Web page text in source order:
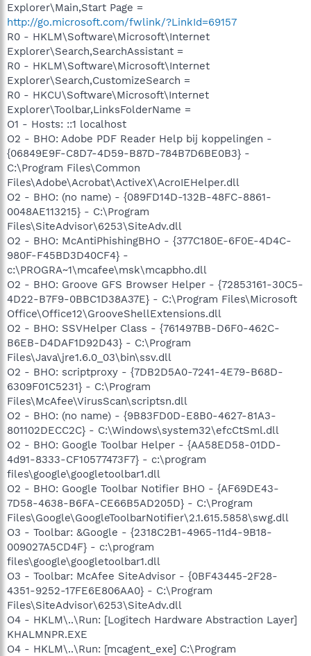
Explorer\Main,Start Page =
http://go.microsoft.com/fwlink/?LinkId=69157
R0 - HKLM\Software\Microsoft\Internet
Explorer\Search,SearchAssistant =
R0 - HKLM\Software\Microsoft\Internet
Explorer\Search,CustomizeSearch =
R0 - HKCU\Software\Microsoft\Internet
Explorer\Toolbar,LinksFolderName =
O1 - Hosts: ::1 localhost
O2 - BHO: Adobe PDF Reader Help bij koppelingen -
{06849E9F-C8D7-4D59-B87D-784B7D6BE0B3} -
C:\Program Files\Common
Files\Adobe\Acrobat\ActiveX\AcroIEHelper.dll
O2 - BHO: (no name) - {089FD14D-132B-48FC-8861-
0048AE113215} - C:\Program
Files\SiteAdvisor\6253\SiteAdv.dll
O2 - BHO: McAntiPhishingBHO - {377C180E-6F0E-4D4C-
980F-F45BD3D40CF4} -
c:\PROGRA~1\mcafee\msk\mcapbho.dll
O2 - BHO: Groove GFS Browser Helper - {72853161-30C5-
4D22-B7F9-0BBC1D38A37E} - C:\Program Files\Microsoft
Office\Office12\GrooveShellExtensions.dll
O2 - BHO: SSVHelper Class - {761497BB-D6F0-462C-
B6EB-D4DAF1D92D43} - C:\Program
Files\Java\jre1.6.0_03\bin\ssv.dll
O2 - BHO: scriptproxy - {7DB2D5A0-7241-4E79-B68D-
6309F01C5231} - C:\Program
Files\McAfee\VirusScan\scriptsn.dll
O2 - BHO: (no name) - {9B83FD0D-E8B0-4627-81A3-
801102DECC2C} - C:\Windows\system32\efcCtSml.dll
O2 - BHO: Google Toolbar Helper - {AA58ED58-01DD-
4d91-8333-CF10577473F7} - c:\program
files\google\googletoolbar1.dll
O2 - BHO: Google Toolbar Notifier BHO - {AF69DE43-
7D58-4638-B6FA-CE66B5AD205D} - C:\Program
Files\Google\GoogleToolbarNotifier\2.1.615.5858\swg.dll
O3 - Toolbar: &Google - {2318C2B1-4965-11d4-9B18-
009027A5CD4F} - c:\program
files\google\googletoolbar1.dll
O3 - Toolbar: McAfee SiteAdvisor - {0BF43445-2F28-
4351-9252-17FE6E806AA0} - C:\Program
Files\SiteAdvisor\6253\SiteAdv.dll
O4 - HKLM\..\Run: [Logitech Hardware Abstraction Layer]
KHALMNPR.EXE
O4 - HKLM\..\Run: [mcagent_exe] C:\Program